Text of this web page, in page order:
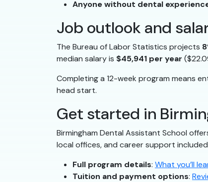
Anyone without dental
Job outlook and
The Bureau of Labor Statistics projects
median salary is $45,941 per year
Completing a 12-week program means
head start.
Get started in
Birmingham Dental Assistant School
local offices, and career support
Full program details: What you’ll
Tuition and payment options: